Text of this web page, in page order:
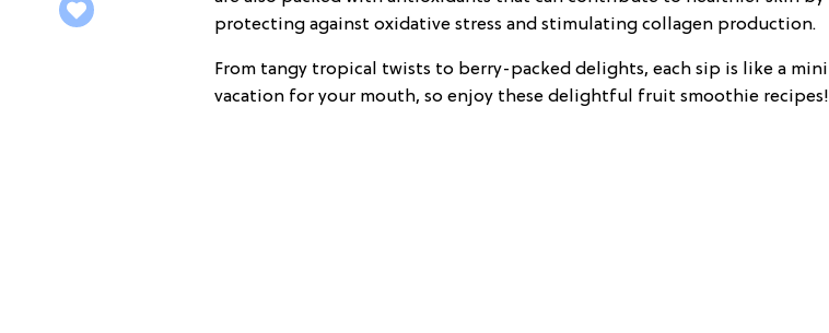
protecting against oxidative stress and stimulating collagen production.
From tangy tropical twists to berry-packed delights, each sip is like a mini
vacation for your mouth, so enjoy these delightful fruit smoothie recipes!